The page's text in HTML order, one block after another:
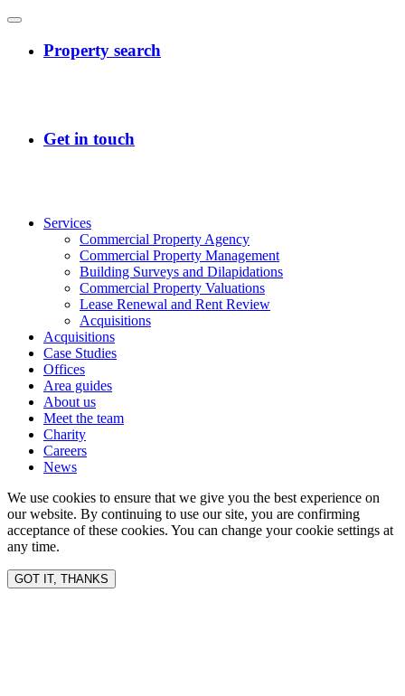
Services
Commercial Property Agency
Commercial Property Management
Building Surveys and Dilapidations
Commercial Property Valuations
Lease Renewal and Rent Review
Acquisitions
Acquisitions
Case Studies
Offices
Area guides
About us
Meet the team
Charity
Careers
News
We use cookies to ensure that we give you the best experience on
our website. By continuing to use our site, you are confirming
acceptance of these cookies. You can change your cookie settings at
any time.
GOT IT, THANKS